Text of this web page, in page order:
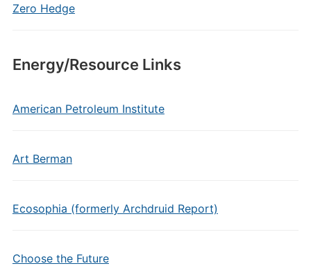
Zero Hedge
Energy/Resource Links
American Petroleum Institute
Art Berman
Ecosophia (formerly Archdruid Report)
Choose the Future